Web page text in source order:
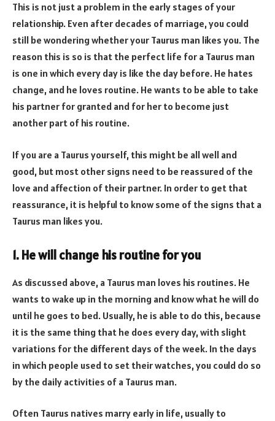
This is not just a problem in the early stages of your
relationship. Even after decades of marriage, you could
still be wondering whether your Taurus man likes you. The
reason this is so is that the perfect life for a Taurus man
is one in which every day is like the day before. He hates
change, and he loves routine. He wants to be able to take
his partner for granted and for her to become just
another part of his routine.
If you are a Taurus yourself, this might be all well and
good, but most other signs need to be reassured of the
love and affection of their partner. In order to get that
reassurance, it is helpful to know some of the signs that a
Taurus man likes you.
1. He will change his routine for you
As discussed above, a Taurus man loves his routines. He
wants to wake up in the morning and know what he will do
until he goes to bed. Usually, he is able to do this, because
it is the same thing that he does every day, with slight
variations for the different days of the week. In the days
in which people used to set their watches, you could do so
by the daily activities of a Taurus man.
Often Taurus natives marry early in life, usually to